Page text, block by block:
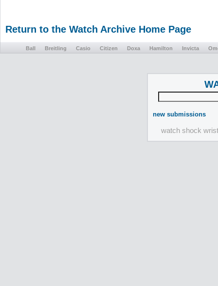
Return to the Watch Archive Home Page
Ball Breitling Casio Citizen Doxa Hamilton Invicta
new submissions
watch shock